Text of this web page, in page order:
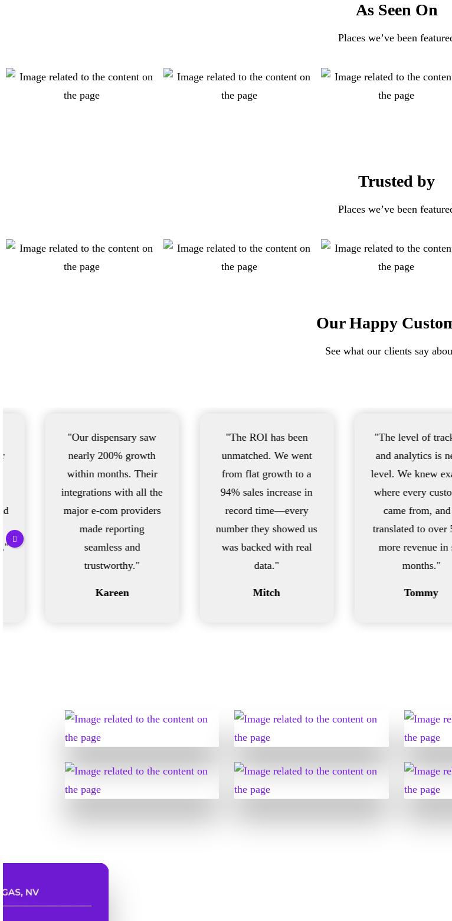
As Seen On
Places we’ve been
Trusted by
Places we’ve been
Our Happy
See what our clients say
"Our dispensary saw
nearly 200% growth
within months. Their
integrations with all the
major e-com providers
made reporting
"The ROI has been
unmatched. We went
from flat growth to a
94% sales increase in
record time—every
number they showed us
was backed with real
"The level of tracking
and analytics is next-
level. We knew exactly
where every customer
came from, and it
translated to over 55%
more revenue in six